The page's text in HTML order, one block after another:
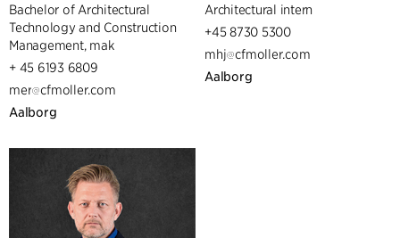
Bachelor of Architectural
Technology and Construction
Management, mak
+ 45 6193 6809
mer
cfmoller.com
Aalborg
Architectural intern
+45 8730 5300
mhj
cfmoller.com
Aalborg